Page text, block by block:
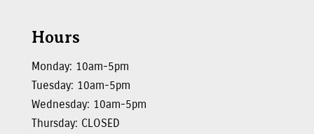
Hours
Monday: 10am-5pm
Tuesday: 10am-5pm
Wednesday: 10am-5pm
Thursday: CLOSED